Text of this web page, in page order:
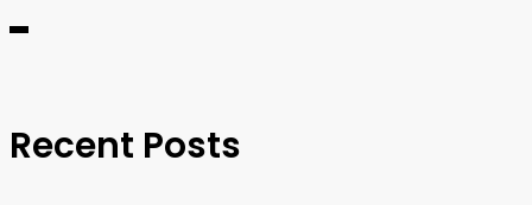
for:
Recent Posts